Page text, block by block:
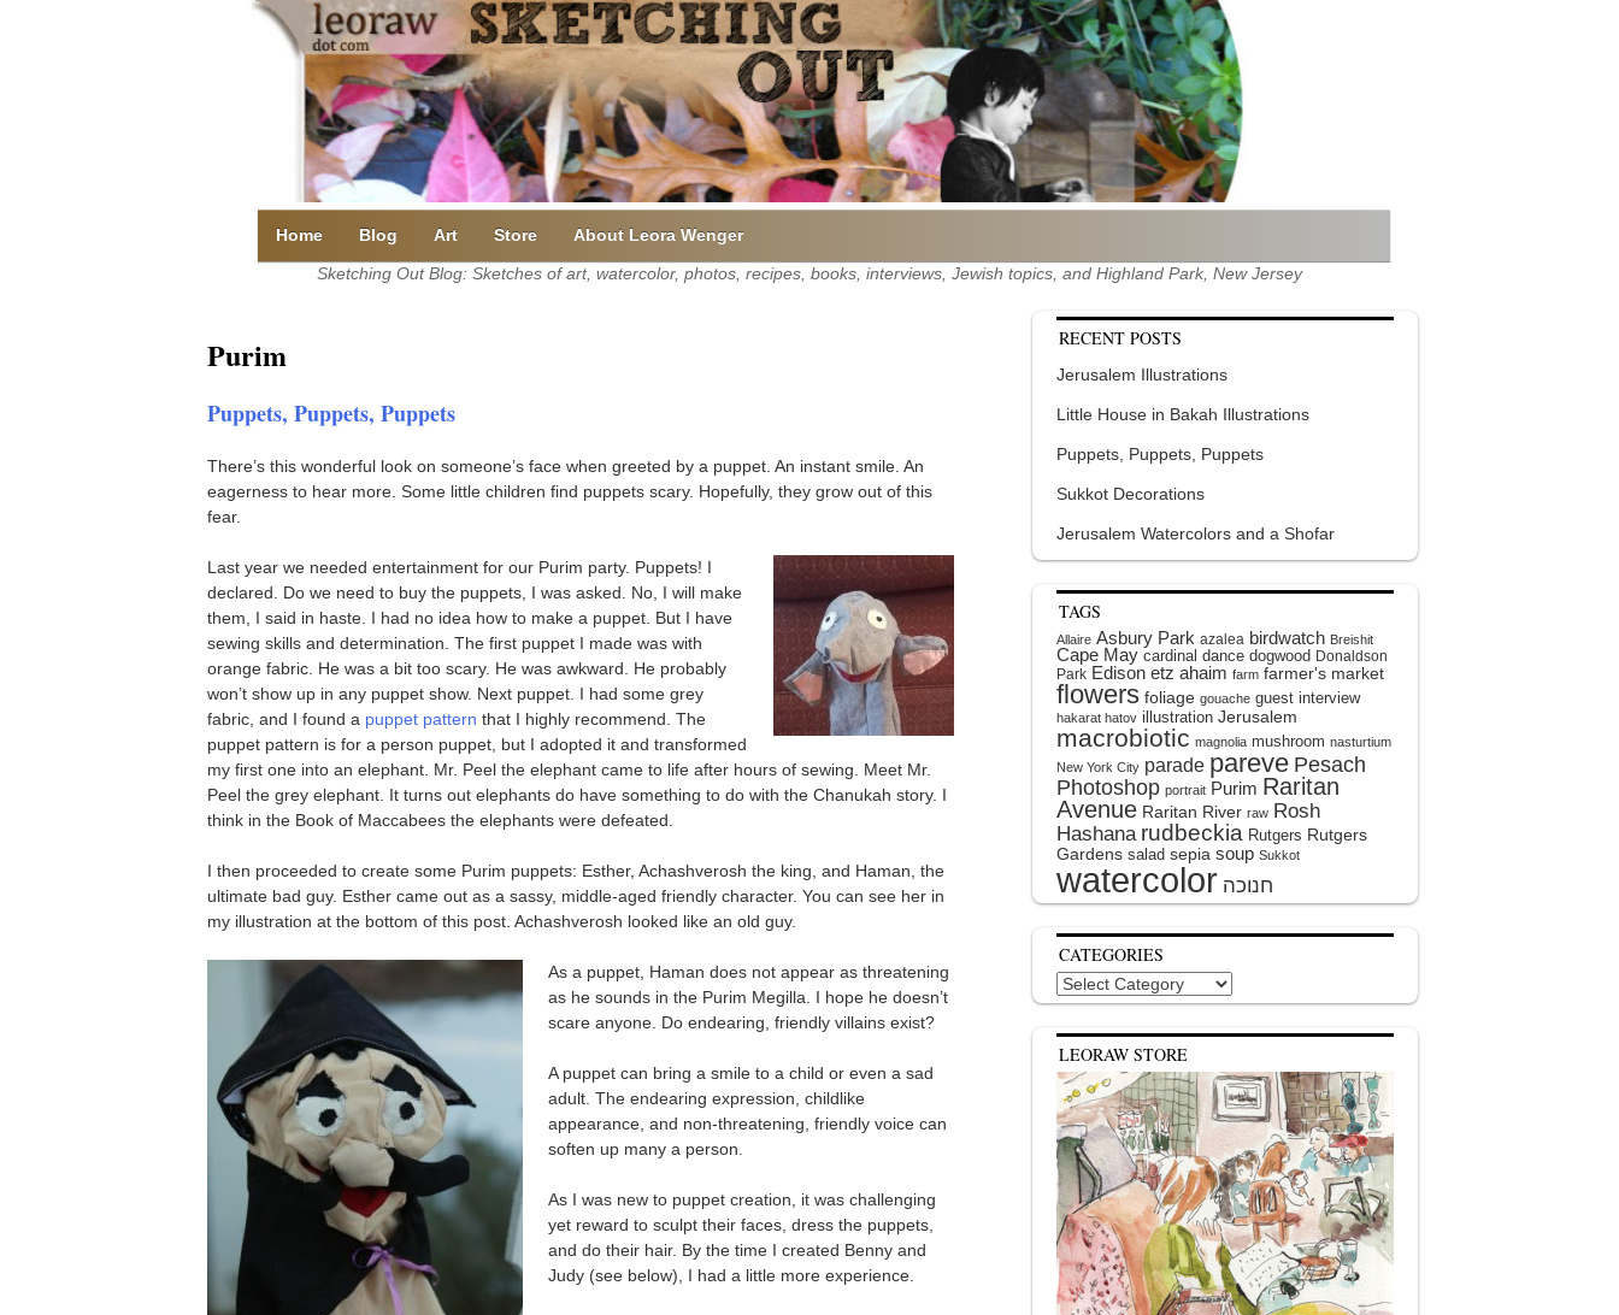
Home Blog Art Store
About Leora Wenger
Sketching Out Blog: Sketches of art, watercolor, photos, recipes, books, interviews, Jewish topics, and Highland Park, New Jersey
Purim
Puppets, Puppets, Puppets
There’s this wonderful look on someone’s face when greeted by a puppet. An instant smile. An
eagerness to hear more. Some little children find puppets scary. Hopefully, they grow out of this
fear.
Last year we needed entertainment for our Purim party. Puppets! I
declared. Do we need to buy the puppets, I was asked. No, I will make
them, I said in haste. I had no idea how to make a puppet. But I have
sewing skills and determination. The first puppet I made was with
orange fabric. He was a bit too scary. He was awkward. He probably
won’t show up in any puppet show. Next puppet. I had some grey
fabric, and I found a puppet pattern that I highly recommend. The
puppet pattern is for a person puppet, but I adopted it and transformed
my first one into an elephant. Mr. Peel the elephant came to life after hours of sewing. Meet Mr.
Peel the grey elephant. It turns out elephants do have something to do with the Chanukah story. I
think in the Book of Maccabees the elephants were defeated.
I then proceeded to create some Purim puppets: Esther, Achashverosh the king, and Haman, the
ultimate bad guy. Esther came out as a sassy, middle-aged friendly character. You can see her in
my illustration at the bottom of this post. Achashverosh looked like an old guy.
As a puppet, Haman does not appear as threatening
as he sounds in the Purim Megilla. I hope he doesn’t
scare anyone. Do endearing, friendly villains exist?
A puppet can bring a smile to a child or even a sad
adult. The endearing expression, childlike
appearance, and non-threatening, friendly voice can
soften up many a person.
As I was new to puppet creation, it was challenging
yet reward to sculpt their faces, dress the puppets,
and do their hair. By the time I created Benny and
Judy (see below), I had a little more experience.
RECENT POSTS
Jerusalem Illustrations
Little House in Bakah Illustrations
Puppets, Puppets, Puppets
Sukkot Decorations
Jerusalem Watercolors and a Shofar
TAGS
Allaire Asbury Park azalea birdwatch Breishit
Cape May cardinal dance dogwood Donaldson
Park Edison etz ahaim farm farmer's market
flowers foliage gouache guest interview
hakarat hatov illustration Jerusalem
macrobiotic magnolia mushroom nasturtium
New York City parade pareve Pesach
Photoshop portrait Purim Raritan
Avenue Raritan River raw Rosh
Hashana rudbeckia Rutgers Rutgers
Gardens salad sepia soup Sukkot
watercolor
CATEGORIES
Categories
LEORAW STORE